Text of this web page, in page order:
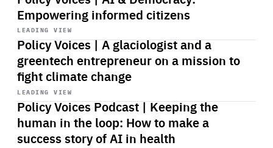
Empowering informed citizens
LEADING VIEW
Policy Voices | A glaciologist and a
greentech entrepreneur on a mission to
fight climate change
Start
playback
LEADING VIEW
Policy Voices Podcast | Keeping the
human in the loop: How to make a
success story of AI in health
Start
playback